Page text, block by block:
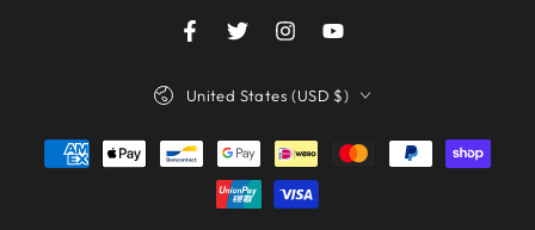
FacebookTwitterInstagramYouTube
United States (USD $)
Payment